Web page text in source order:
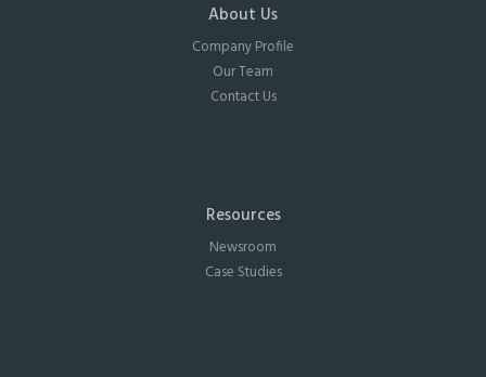
About Us
Company Profile
Our Team
Contact Us
Resources
Newsroom
Case Studies